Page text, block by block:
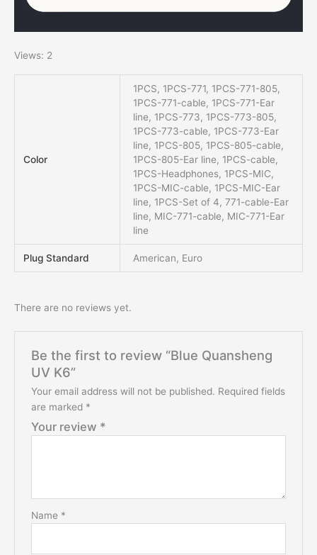
Views: 2
Color
1PCS, 1PCS-771, 1PCS-771-805,
1PCS-771-cable, 1PCS-771-Ear
line, 1PCS-773, 1PCS-773-805,
1PCS-773-cable, 1PCS-773-Ear
line, 1PCS-805, 1PCS-805-cable,
1PCS-805-Ear line, 1PCS-cable,
1PCS-Headphones, 1PCS-MIC,
1PCS-MIC-cable, 1PCS-MIC-Ear
line, 1PCS-Set of 4, 771-cable-Ear
line, MIC-771-cable, MIC-771-Ear
line
Plug Standard American, Euro
There are no reviews yet.
Be the first to review “Blue Quansheng
UV K6”
Your email address will not be published. Required fields
are marked *
Your review *
Name *